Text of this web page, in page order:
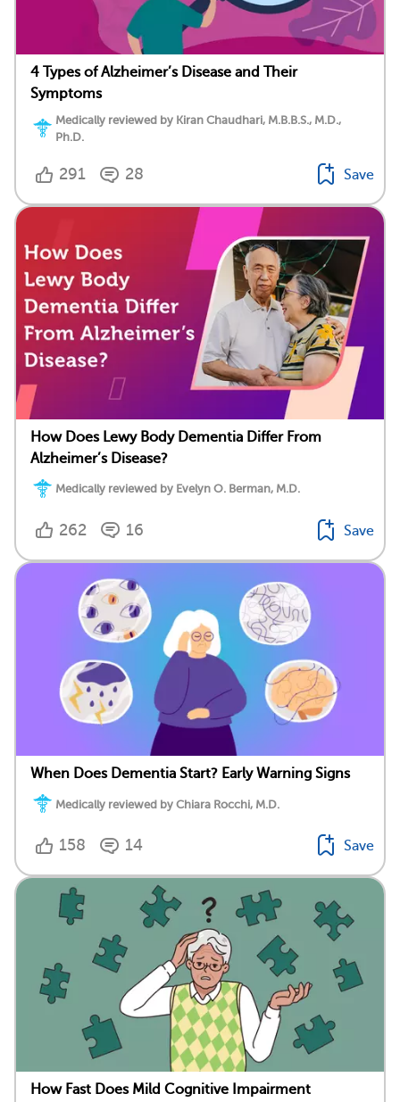
4 Types of Alzheimer’s Disease and Their
Symptoms
Medically reviewed by Kiran Chaudhari, M.B.B.S., M.D.,
Ph.D.
291 28 Save
How Does Lewy Body Dementia Differ From
Alzheimer’s Disease?
Medically reviewed by Evelyn O. Berman, M.D.
262 16 Save
When Does Dementia Start? Early Warning Signs
Medically reviewed by Chiara Rocchi, M.D.
158 14 Save
How Fast Does Mild Cognitive Impairment